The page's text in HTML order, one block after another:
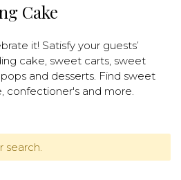
Cake
it! Satisfy your guests’
cake, sweet carts, sweet
and desserts. Find sweet
confectioner's and more.
search.